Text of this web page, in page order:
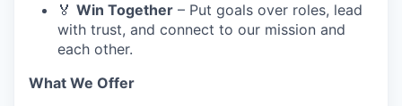
🏅 Win Together – Put goals over roles, lead
with trust, and connect to our mission and
each other.
What We Offer